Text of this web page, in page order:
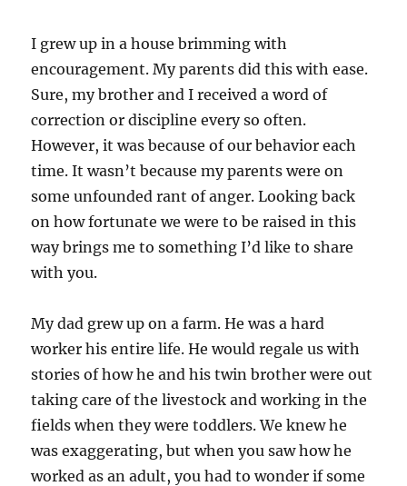
I grew up in a house brimming with
encouragement. My parents did this with ease.
Sure, my brother and I received a word of
correction or discipline every so often.
However, it was because of our behavior each
time. It wasn’t because my parents were on
some unfounded rant of anger. Looking back
on how fortunate we were to be raised in this
way brings me to something I’d like to share
with you.
My dad grew up on a farm. He was a hard
worker his entire life. He would regale us with
stories of how he and his twin brother were out
taking care of the livestock and working in the
fields when they were toddlers. We knew he
was exaggerating, but when you saw how he
worked as an adult, you had to wonder if some